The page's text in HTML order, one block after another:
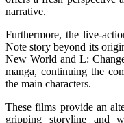
narrative.
Furthermore, the live-
Note story beyond its
New World and L:
manga, continuing the
the main characters.
These films provide an
gripping storyline and